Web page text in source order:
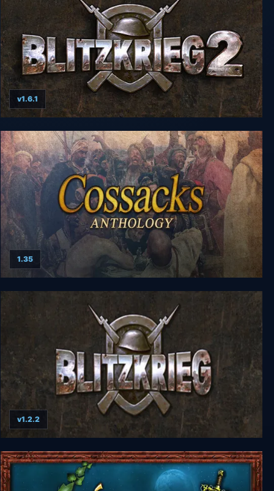
Blitzkrieg 2 Anthology
v1.6.1
Cossacks Anthology
1.35
Blitzkrieg Anthology
v1.2.2